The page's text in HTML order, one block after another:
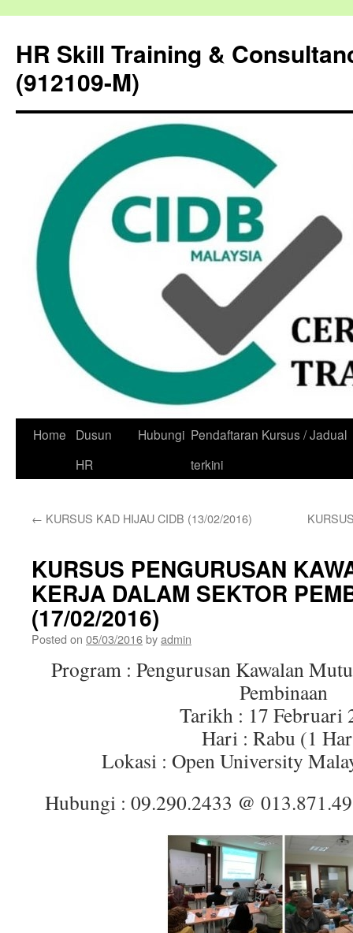
HR Skill Training &
(912109-M)
Skip
Home
Dusun
HR
Hubungi Pendaftaran Kursus / Jadual
terkini
← KURSUS KAD HIJAU CIDB (13/02/2016)
KURSUS PENGURUSAN
KERJA DALAM SEKTOR
(17/02/2016)
Posted on 05/03/2016byadmin
Program : Pengurusan Kawalan
Pembinaan
Tarikh : 17 Februari
Hari : Rabu (1
Lokasi : Open University
Hubungi : 09.290.2433 @